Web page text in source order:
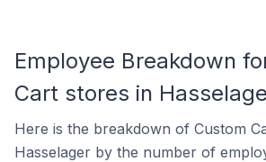
Employee Breakdown
Cart stores in
Here is the breakdown of Custom
Hasselager by the number of